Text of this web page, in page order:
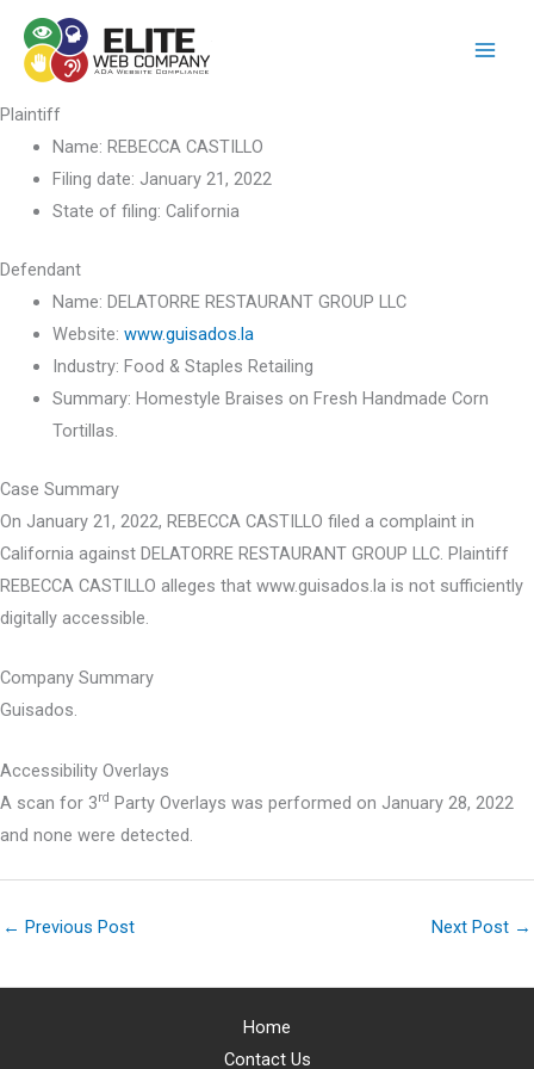
content
Plaintiff
Name: REBECCA CASTILLO
Filing date: January 21, 2022
State of filing: California
Defendant
Name: DELATORRE RESTAURANT GROUP LLC
Website: www.guisados.la
Industry: Food & Staples Retailing
Summary: Homestyle Braises on Fresh Handmade Corn
Tortillas.
Case Summary
On January 21, 2022, REBECCA CASTILLO filed a complaint in
California against DELATORRE RESTAURANT GROUP LLC. Plaintiff
REBECCA CASTILLO alleges that www.guisados.la is not sufficiently
digitally accessible.
Company Summary
Guisados.
Accessibility Overlays
A scan for 3rd Party Overlays was performed on January 28, 2022
and none were detected.
← Previous Post Next Post →
Home
Contact Us